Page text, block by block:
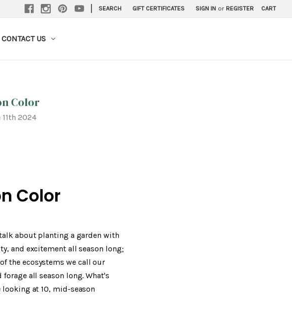
SEARCH GIFT CERTIFICATES SIGN IN or REGISTER CART
CONTACT US
Color
2024
Color
about planting a garden with
and excitement all season long;
the ecosystems we call our
all season long. What's
looking at 10, mid-season